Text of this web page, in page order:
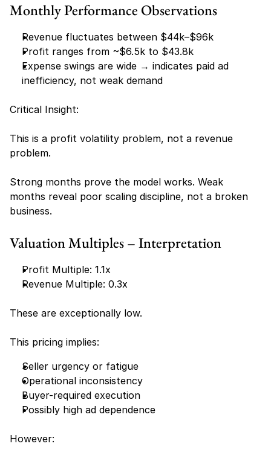
Monthly Performance Observations
Revenue fluctuates between $44k–$96k
Profit ranges from ~$6.5k to $43.8k
Expense swings are wide → indicates paid ad
inefficiency, not weak demand
Critical Insight:
This is a profit volatility problem, not a revenue
problem.
Strong months prove the model works. Weak
months reveal poor scaling discipline, not a broken
business.
Valuation Multiples – Interpretation
Profit Multiple: 1.1x
Revenue Multiple: 0.3x
These are exceptionally low.
This pricing implies:
Seller urgency or fatigue
Operational inconsistency
Buyer-required execution
Possibly high ad dependence
However: